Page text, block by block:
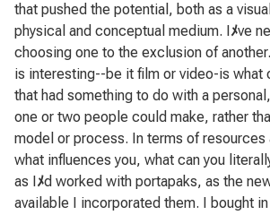
that pushed the potential, both as a
physical and conceptual medium. Iﾒve
choosing one to the exclusion of
is interesting--be it film or video-is what
that had something to do with a
one or two people could make, rather
model or process. In terms of resources
what influences you, what can you
as Iﾒd worked with portapaks, as the
available I incorporated them. I bought